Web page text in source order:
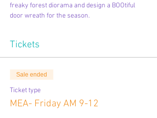
freaky forest diorama and design a BOOtiful
door wreath for the season.
Tickets
Sale ended
Ticket type
MEA- Friday AM 9-12